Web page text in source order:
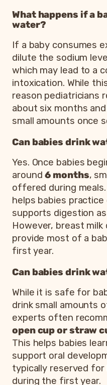
What happens if a
water?
If a baby consumes
dilute the sodium
which may lead to a
intoxication. While
reason pediatricians
about six months
small amounts once
Can babies drink
Yes. Once babies
around6 months,
offered during
helps babies
supports digestion
However, breast
provide most of a
first year.
Can babies drink
While it is safe for
drink small amounts
experts often
open cup or straw
This helps babies
support oral
typically reserved
during the first year.